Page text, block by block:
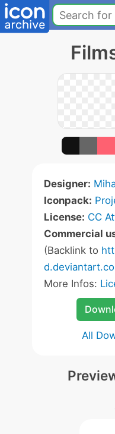
Designer:
Iconpack:
License: CC
Commercial
(Backlink to
More Infos:
All